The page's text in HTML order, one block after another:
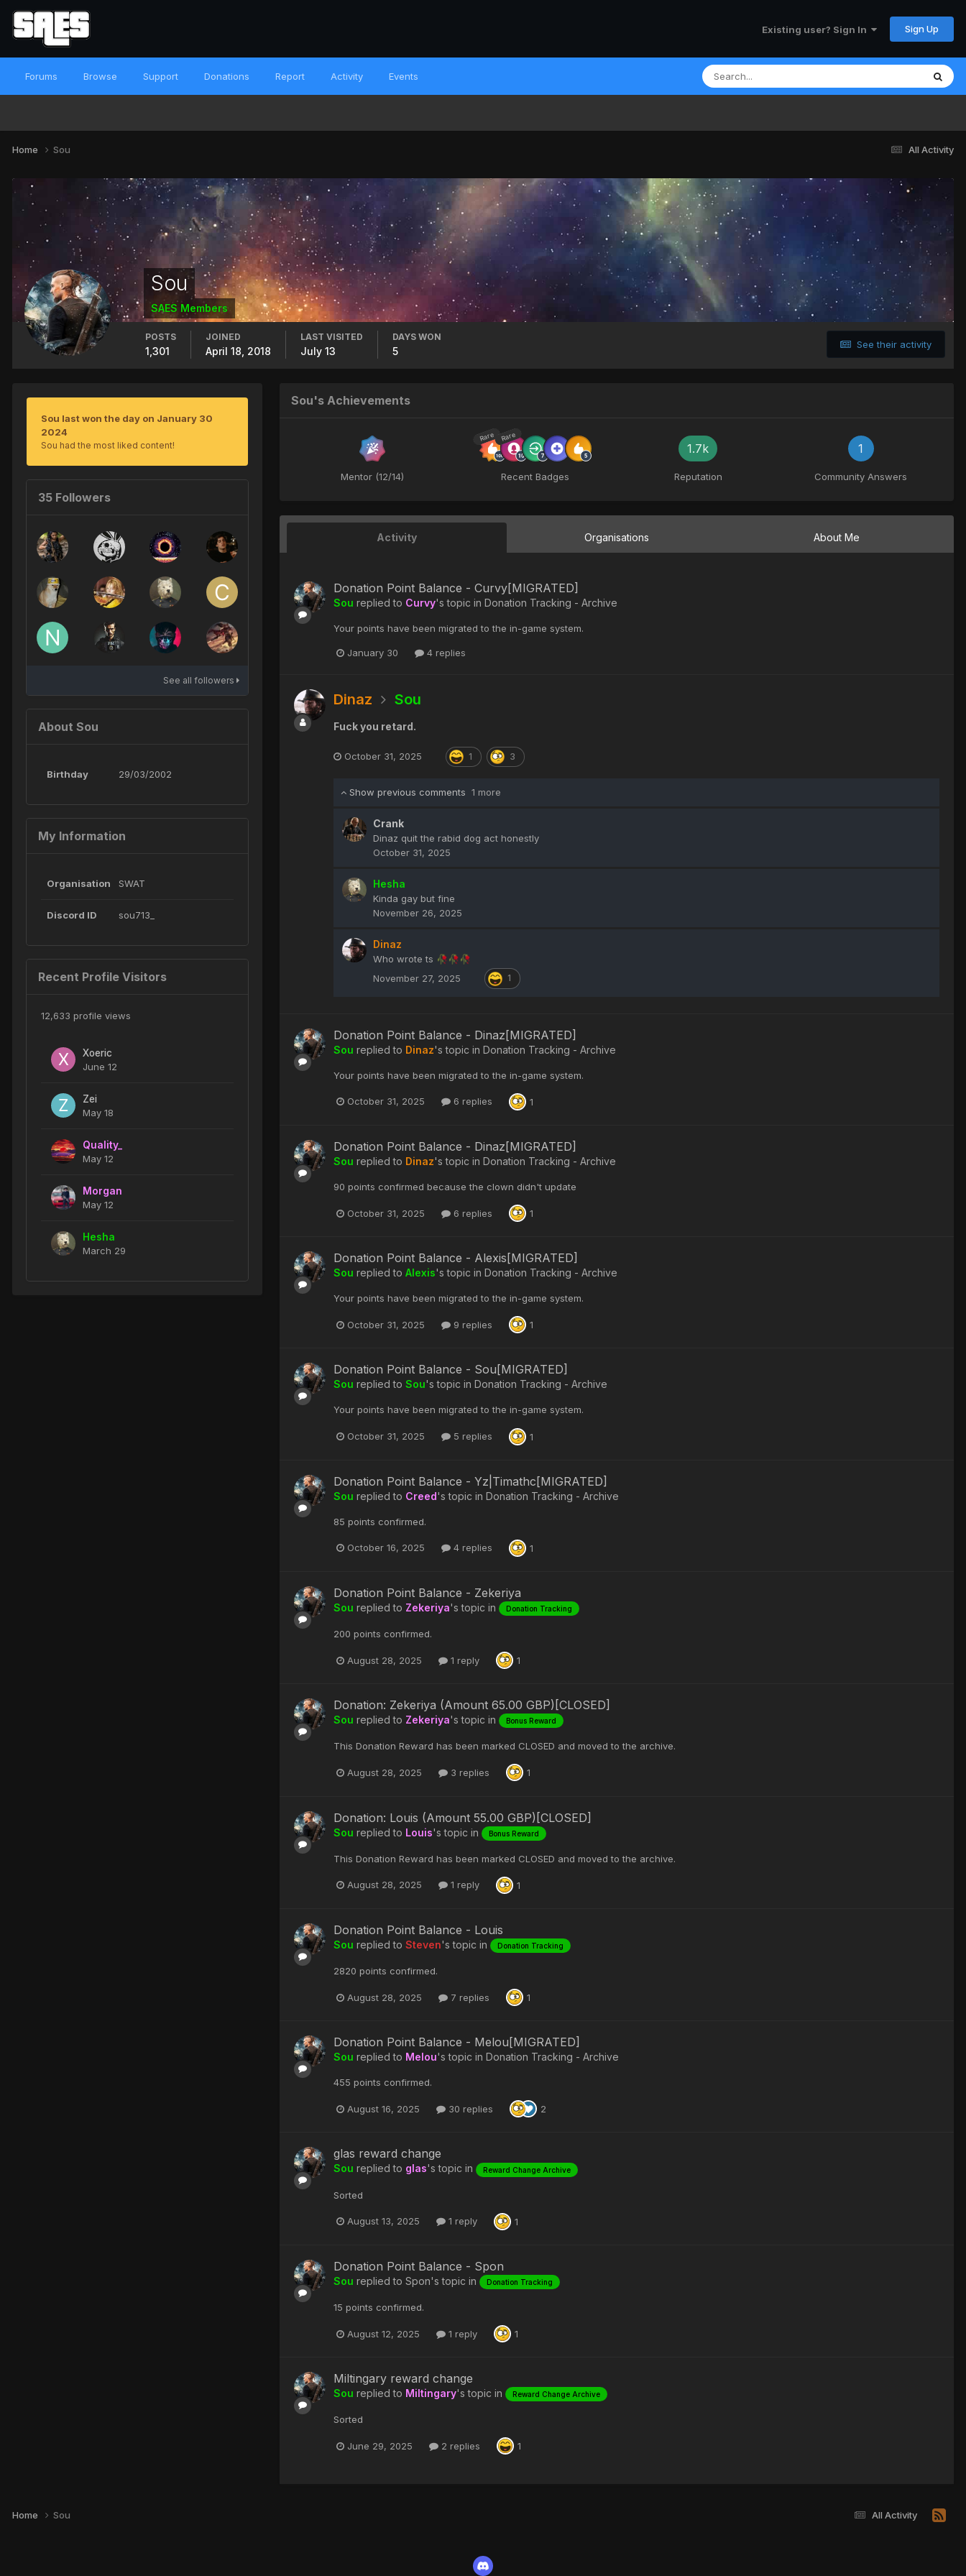
Existing user? Sign In Sign Up
Forums Browse Support Donations Report Activity Events
All Activity
Home Sou
Sou
SAES Members
See their activity
POSTS
1,301
JOINED
April 18, 2018
LAST VISITED
July 13
DAYS WON
5
Sou last won the day on January 30
2024
Sou had the most liked content!
35 Followers
See all followers
About Sou
Birthday 29/03/2002
My Information
Organisation SWAT
Discord ID sou713_
Recent Profile Visitors
12,633 profile views
Xoeric
June 12
Zei
May 18
Quality_
May 12
Morgan
May 12
Hesha
March 29
Sou's Achievements
Mentor (12/14)
Rare Rare
Recent Badges
1.7k
Reputation
1
Community Answers
Activity Organisations About Me
Donation Point Balance - Curvy[MIGRATED]
Sou replied to Curvy's topic in Donation Tracking - Archive
Your points have been migrated to the in-game system.
January 30 4 replies
Dinaz Sou
Fuck you retard.
October 31, 2025 1 3
Show previous comments 1 more
Crank
Dinaz quit the rabid dog act honestly
October 31, 2025
Hesha
Kinda gay but fine
November 26, 2025
Dinaz
Who wrote ts 🥀 🥀 🥀
November 27, 2025 1
Donation Point Balance - Dinaz[MIGRATED]
Sou replied to Dinaz's topic in Donation Tracking - Archive
Your points have been migrated to the in-game system.
October 31, 2025 6 replies 1
Donation Point Balance - Dinaz[MIGRATED]
Sou replied to Dinaz's topic in Donation Tracking - Archive
90 points confirmed because the clown didn't update
October 31, 2025 6 replies 1
Donation Point Balance - Alexis[MIGRATED]
Sou replied to Alexis's topic in Donation Tracking - Archive
Your points have been migrated to the in-game system.
October 31, 2025 9 replies 1
Donation Point Balance - Sou[MIGRATED]
Sou replied to Sou's topic in Donation Tracking - Archive
Your points have been migrated to the in-game system.
October 31, 2025 5 replies 1
Donation Point Balance - Yz|Timathc[MIGRATED]
Sou replied to Creed's topic in Donation Tracking - Archive
85 points confirmed.
October 16, 2025 4 replies 1
Donation Point Balance - Zekeriya
Sou replied to Zekeriya's topic in Donation Tracking
200 points confirmed.
August 28, 2025 1 reply 1
Donation: Zekeriya (Amount 65.00 GBP)[CLOSED]
Sou replied to Zekeriya's topic in Bonus Reward
This Donation Reward has been marked CLOSED and moved to the archive.
August 28, 2025 3 replies 1
Donation: Louis (Amount 55.00 GBP)[CLOSED]
Sou replied to Louis's topic in Bonus Reward
This Donation Reward has been marked CLOSED and moved to the archive.
August 28, 2025 1 reply 1
Donation Point Balance - Louis
Sou replied to Steven's topic in Donation Tracking
2820 points confirmed.
August 28, 2025 7 replies 1
Donation Point Balance - Melou[MIGRATED]
Sou replied to Melou's topic in Donation Tracking - Archive
455 points confirmed.
August 16, 2025 30 replies 2
glas reward change
Sou replied to glas's topic in Reward Change Archive
Sorted
August 13, 2025 1 reply 1
Donation Point Balance - Spon
Sou replied to Spon's topic in Donation Tracking
15 points confirmed.
August 12, 2025 1 reply 1
Miltingary reward change
Sou replied to Miltingary's topic in Reward Change Archive
Sorted
June 29, 2025 2 replies 1
All Activity
Home Sou